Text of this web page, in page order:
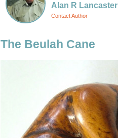
Alan R Lancaster
Contact Author
The Beulah Cane